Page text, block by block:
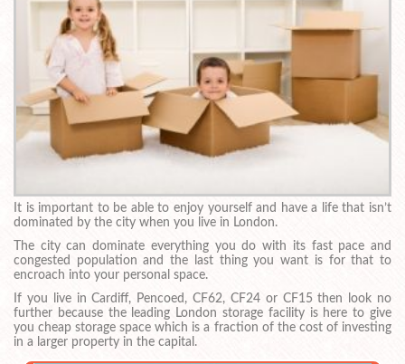
It is important to be able to enjoy yourself and have a life that isn’t
dominated by the city when you live in London.
The city can dominate everything you do with its fast pace and
congested population and the last thing you want is for that to
encroach into your personal space.
If you live in Cardiff, Pencoed, CF62, CF24 or CF15 then look no
further because the leading London storage facility is here to give
you cheap storage space which is a fraction of the cost of investing
in a larger property in the capital.